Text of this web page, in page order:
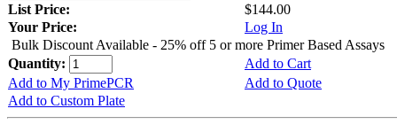
List Price:
$144.00
Your Price:
Log In
Bulk Discount Available - 25% off 5 or more Primer Based Assays
Quantity:
Add to Cart
Add to My PrimePCR
Add to Quote
Add to Custom Plate